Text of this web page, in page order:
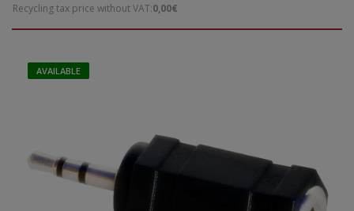
Recycling tax price without VAT:0,00€
AVAILABLE